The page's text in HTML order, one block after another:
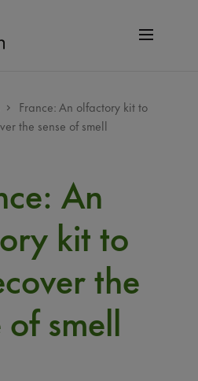
France: An olfactory kit to
the sense of smell
An
kit to
the
of smell